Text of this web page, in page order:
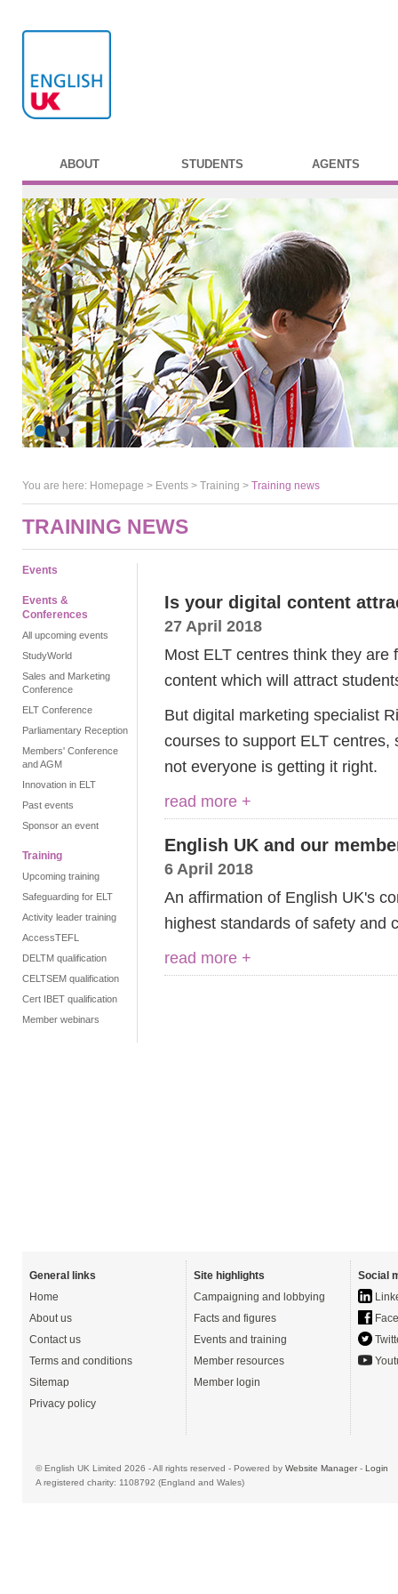
ABOUT STUDENTS AGENTS
You are here: Homepage > Events > Training > Training news
TRAINING NEWS
Events
Events &
Conferences
All upcoming events
StudyWorld
Sales and Marketing
Conference
ELT Conference
Parliamentary Reception
Members' Conference
and AGM
Innovation in ELT
Past events
Sponsor an event
Training
Upcoming training
Safeguarding for ELT
Activity leader training
AccessTEFL
DELTM qualification
CELTSEM qualification
Cert IBET qualification
Member webinars
Is your digital content
27 April 2018
Most ELT centres think they
content which will attract
But digital marketing specialist
courses to support ELT
not everyone is getting it right.
read more +
English UK and our
6 April 2018
An affirmation of English UK's
highest standards of safety and
read more +
General links
Home
About us
Contact us
Terms and conditions
Sitemap
Privacy policy
Site highlights
Campaigning and lobbying
Facts and figures
Events and training
Member resources
Member login
Social
© English UK Limited 2026 - All rights reserved - Powered by Website Manager- Login
A registered charity: 1108792 (England and Wales)